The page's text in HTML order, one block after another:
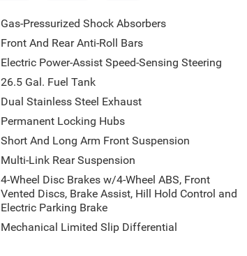
Gas-Pressurized Shock Absorbers
Front And Rear Anti-Roll Bars
Electric Power-Assist Speed-Sensing Steering
26.5 Gal. Fuel Tank
Dual Stainless Steel Exhaust
Permanent Locking Hubs
Short And Long Arm Front Suspension
Multi-Link Rear Suspension
4-Wheel Disc Brakes w/4-Wheel ABS, Front
Vented Discs, Brake Assist, Hill Hold Control and
Electric Parking Brake
Mechanical Limited Slip Differential